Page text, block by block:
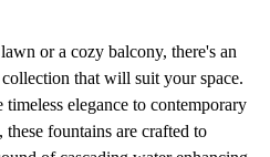
or a cozy balcony, there's an
that will suit your space.
elegance to contemporary
fountains are crafted to